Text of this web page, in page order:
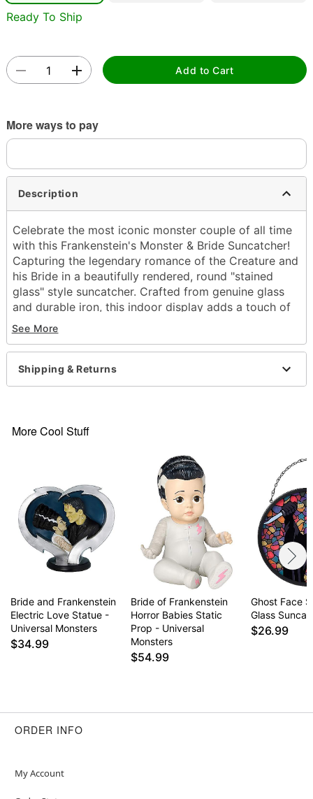
Ready To Ship
Add to Cart
More ways to pay
Description
Celebrate the most iconic monster couple of all time
with this Frankenstein's Monster & Bride Suncatcher!
Capturing the legendary romance of the Creature and
his Bride in a beautifully rendered, round "stained
glass" style suncatcher. Crafted from genuine glass
and durable iron, this indoor display adds a touch of
classic cinematic horror and romance to your
Halloween setup!
Officially licensed
Includes:
Dimensions: 9.8" H x 9.8" W 0.31"' D
Wipe with a soft, dry or slightly damp cloth.
Note: To protect the finish, do not apply
household cleaners or abrasive
Imported
Item# 01814656
See More
Shipping & Returns
More Cool Stuff
Bride and Frankenstein
Electric Love Statue -
Universal Monsters
$34.99
Bride of Frankenstein
Horror Babies Static
Prop - Universal
Monsters
$54.99
Ghost Face
Glass
$26.99
ORDER INFO
My Account